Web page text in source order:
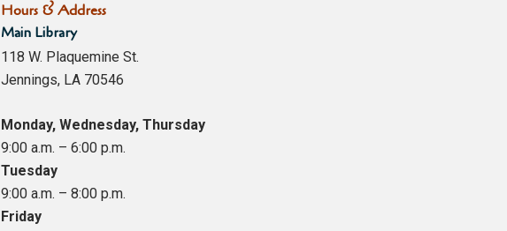
Hours & Address
Main Library
118 W. Plaquemine St.
Jennings, LA 70546
Monday, Wednesday, Thursday
9:00 a.m. – 6:00 p.m.
Tuesday
9:00 a.m. – 8:00 p.m.
Friday